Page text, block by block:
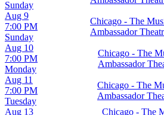
Sunday
Sunday
Aug 9
7:00 PM
Chicago - The
Ambassador
Monday
Aug 10
7:00 PM
Chicago - The
Ambassador
Tuesday
Aug 11
7:00 PM
Chicago - The
Ambassador
Aug 13
Chicago - The